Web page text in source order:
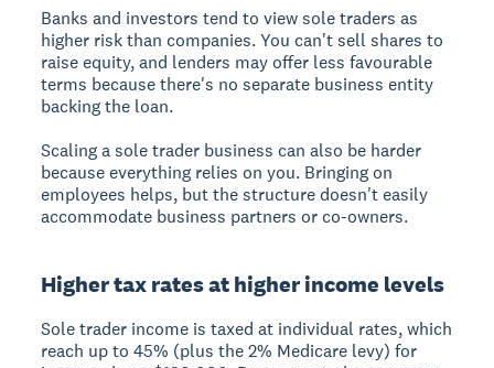
Banks and investors tend to view sole traders as
higher risk than companies. You can't sell shares to
raise equity, and lenders may offer less favourable
terms because there's no separate business entity
backing the loan.
Scaling a sole trader business can also be harder
because everything relies on you. Bringing on
employees helps, but the structure doesn't easily
accommodate business partners or co-owners.
Higher tax rates at higher income levels
Sole trader income is taxed at individual rates, which
reach up to 45% (plus the 2% Medicare levy) for